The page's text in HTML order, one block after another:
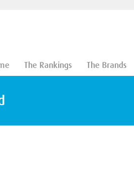
The Rankings The Brands